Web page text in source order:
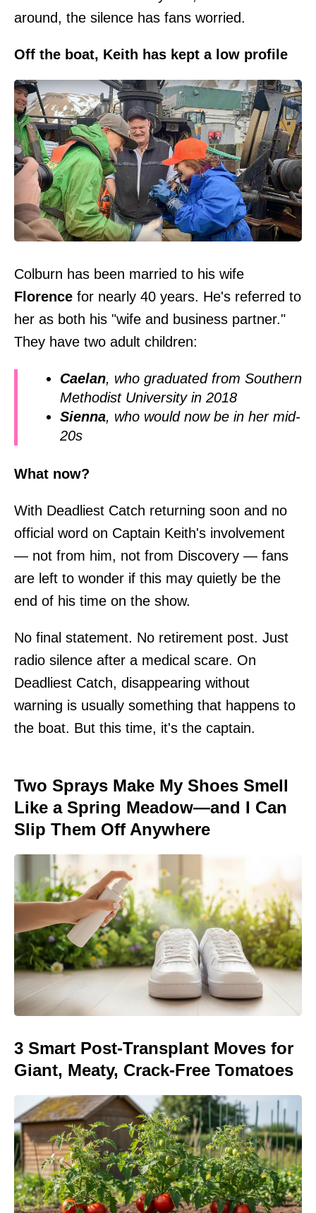
around, the silence has fans worried.
Off the boat, Keith has kept a low profile
Colburn has been married to his wife
Florence for nearly 40 years. He's referred to
her as both his "wife and business partner."
They have two adult children:
Caelan, who graduated from Southern
Methodist University in 2018
Sienna, who would now be in her mid-
20s
What now?
With Deadliest Catch returning soon and no
official word on Captain Keith's involvement
— not from him, not from Discovery — fans
are left to wonder if this may quietly be the
end of his time on the show.
No final statement. No retirement post. Just
radio silence after a medical scare. On
Deadliest Catch, disappearing without
warning is usually something that happens to
the boat. But this time, it's the captain.
Two Sprays Make My Shoes Smell
Like a Spring Meadow—and I Can
Slip Them Off Anywhere
3 Smart Post-Transplant Moves for
Giant, Meaty, Crack-Free Tomatoes